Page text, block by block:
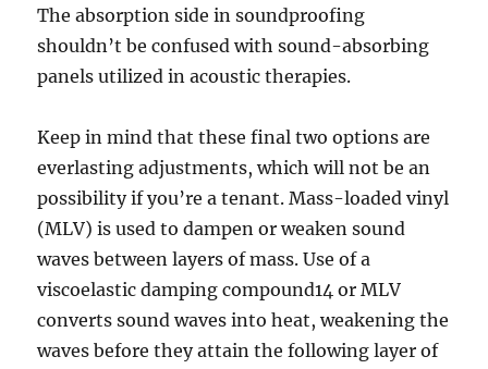
The absorption side in soundproofing
shouldn’t be confused with sound-absorbing
panels utilized in acoustic therapies.
Keep in mind that these final two options are
everlasting adjustments, which will not be an
possibility if you’re a tenant. Mass-loaded vinyl
(MLV) is used to dampen or weaken sound
waves between layers of mass. Use of a
viscoelastic damping compound14 or MLV
converts sound waves into heat, weakening the
waves before they attain the following layer of